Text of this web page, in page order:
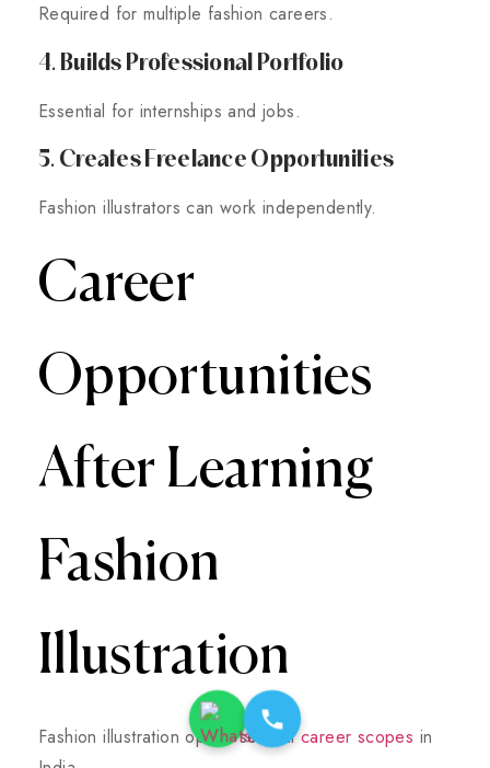
Required for multiple fashion careers.
4. Builds Professional Portfolio
Essential for internships and jobs.
5. Creates Freelance Opportunities
Fashion illustrators can work independently.
Career
Opportunities
After Learning
Fashion
Illustration
Fashion illustration opens severalcareer scopes in